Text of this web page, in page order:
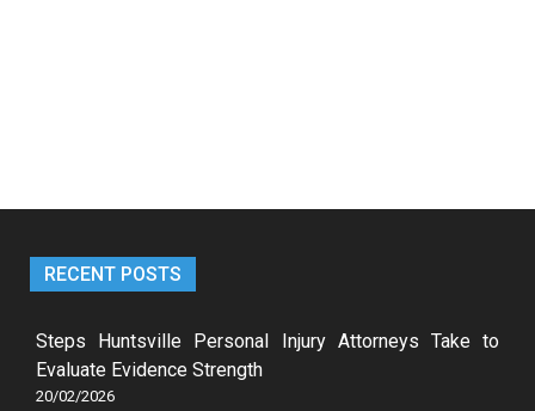
RECENT POSTS
Steps Huntsville Personal Injury Attorneys Take to
Evaluate Evidence Strength
20/02/2026